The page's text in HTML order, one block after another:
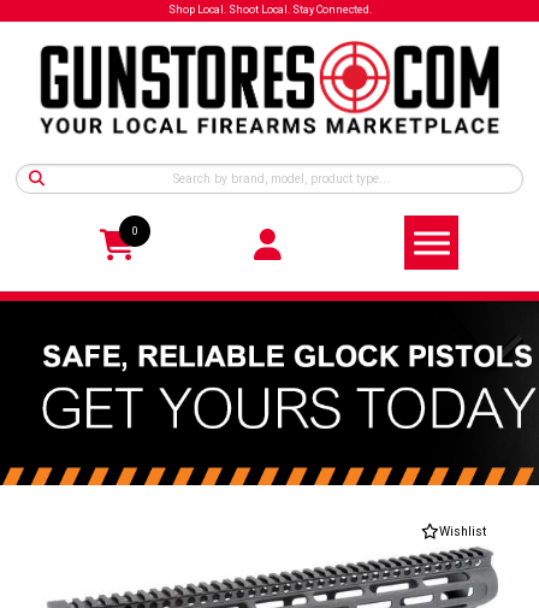
Shop Local. Shoot Local. Stay Connected.
0
Wishlist